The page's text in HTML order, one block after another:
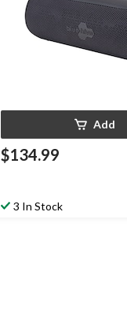
Add
$134.99
3 In Stock